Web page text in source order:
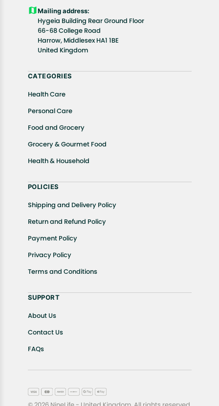
Customers are advised to read our return policy for
details of the return process, eligibility, refunds as
well as cancellations or exchanges.
In case of any issues or concerns about Shipping or
Returns, please contact us and we will be happy to
Mailing address:
Hygeia Building Rear Ground Floor
66-68 College Road
Harrow, Middlesex HA1 1BE
United Kingdom
CATEGORIES
Health Care
Personal Care
Food and Grocery
Grocery & Gourmet Food
Health & Household
POLICIES
Shipping and Delivery Policy
Return and Refund Policy
Payment Policy
Privacy Policy
Terms and Conditions
SUPPORT
About Us
Contact Us
FAQs